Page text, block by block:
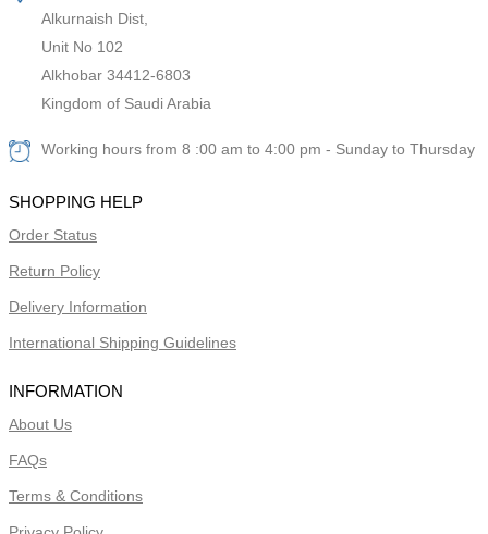
Alkurnaish Dist,
Unit No 102
Alkhobar 34412-6803
Kingdom of Saudi Arabia
Working hours from 8 :00 am to 4:00 pm - Sunday to Thursday
SHOPPING HELP
Order Status
Return Policy
Delivery Information
International Shipping Guidelines
INFORMATION
About Us
FAQs
Terms & Conditions